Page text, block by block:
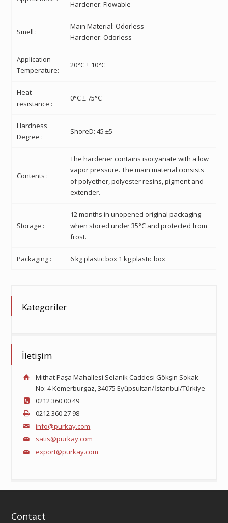
Hardener: Flowable
Smell :
Main Material: Odorless
Hardener: Odorless
Application
Temperature:
20°C ± 10°C
Heat
resistance :
0°C ± 75°C
Hardness
Degree :
ShoreD: 45 ±5
Contents :
The hardener contains isocyanate with a low
vapor pressure. The main material consists
of polyether, polyester resins, pigment and
extender.
Storage :
12 months in unopened original packaging
when stored under 35°C and protected from
frost.
Packaging : 6 kg plastic box 1 kg plastic box
Kategoriler
İletişim
Mithat Paşa Mahallesi Selanik Caddesi Gökşin Sokak
No: 4 Kemerburgaz, 34075 Eyüpsultan/İstanbul/Türkiye
0212 360 00 49
0212 360 27 98
info@purkay.com
satis@purkay.com
export@purkay.com
Contact